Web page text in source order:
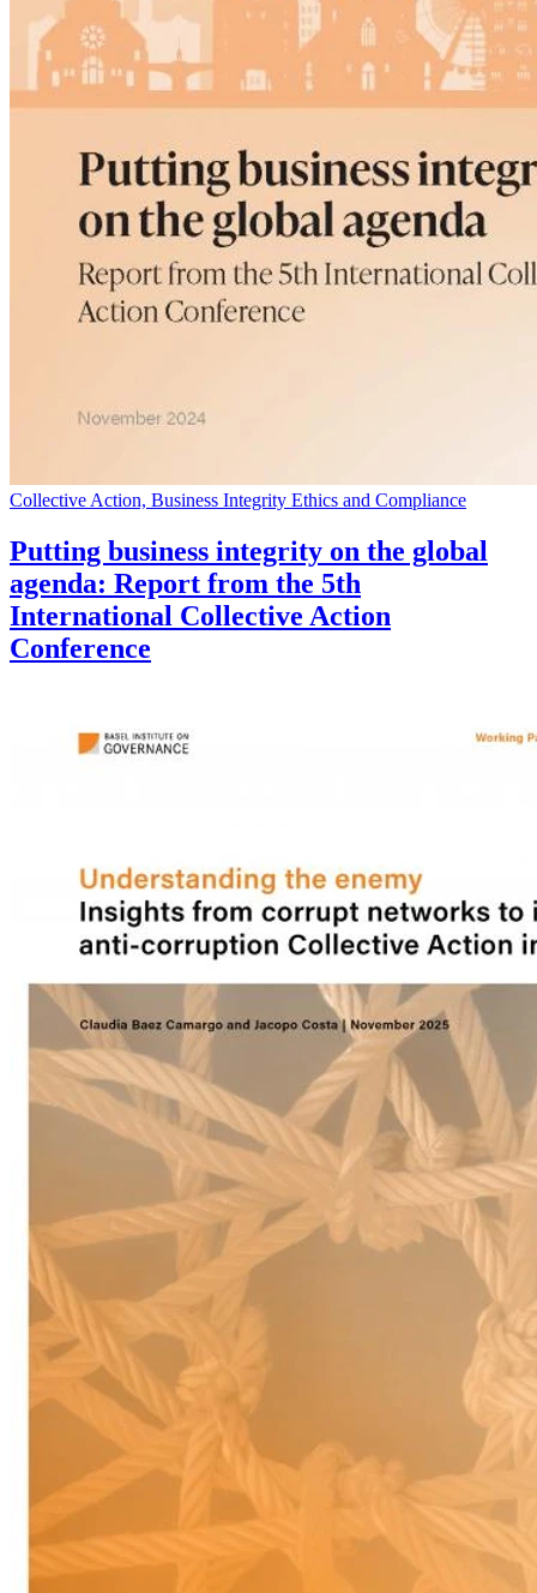
Collective Action, Business Integrity Ethics and Compliance
Putting business integrity on the global
agenda: Report from the 5th
International Collective Action
Conference